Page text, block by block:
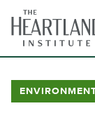
content